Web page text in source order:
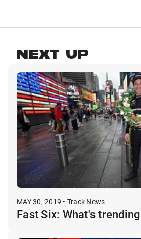
NEXT UP
MAY 30, 2019 • Track News
Fast Six: What's